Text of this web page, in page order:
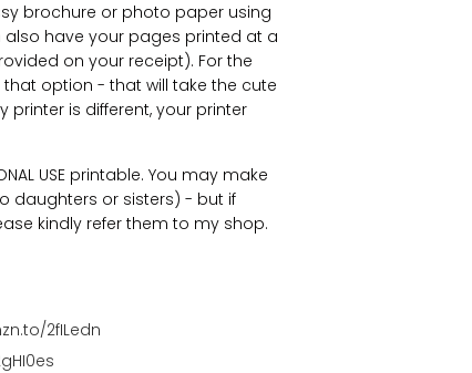
brochure or photo paper using
have your pages printed at a
on your receipt). For the
option - that will take the cute
printer is different, your printer
USE printable. You may make
daughters or sisters) - but if
kindly refer them to my shop.
2fILedn